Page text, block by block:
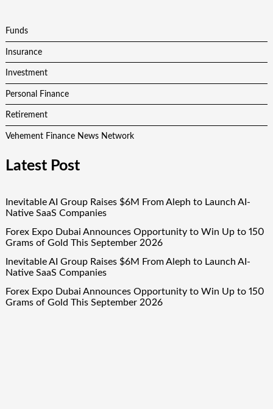
Funds
Insurance
Investment
Personal Finance
Retirement
Vehement Finance News Network
Latest Post
Inevitable AI Group Raises $6M From Aleph to Launch AI-
Native SaaS Companies
Forex Expo Dubai Announces Opportunity to Win Up to 150
Grams of Gold This September 2026
Inevitable AI Group Raises $6M From Aleph to Launch AI-
Native SaaS Companies
Forex Expo Dubai Announces Opportunity to Win Up to 150
Grams of Gold This September 2026